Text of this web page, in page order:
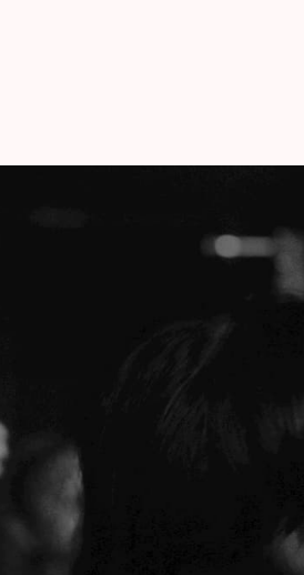
various activities. From film
Start Making Sensealbum, a
a creative campaign against the
we’d like to double that amount on
than usual for a KETCLUB.
let music speak where words
and practical info will follow
with a true concert experience,
in the afternoon and we lower
family outing in a warm setting.